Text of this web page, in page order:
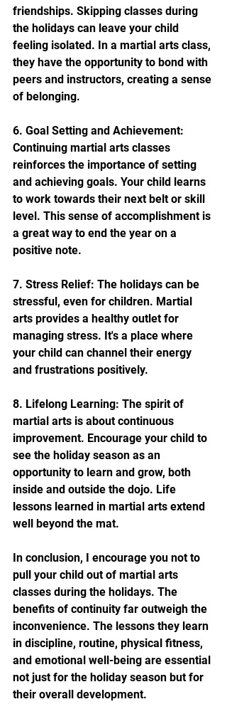
friendships. Skipping classes during
the holidays can leave your child
feeling isolated. In a martial arts class,
they have the opportunity to bond with
peers and instructors, creating a sense
of belonging.
6. Goal Setting and Achievement:
Continuing martial arts classes
reinforces the importance of setting
and achieving goals. Your child learns
to work towards their next belt or skill
level. This sense of accomplishment is
a great way to end the year on a
positive note.
7. Stress Relief: The holidays can be
stressful, even for children. Martial
arts provides a healthy outlet for
managing stress. It's a place where
your child can channel their energy
and frustrations positively.
8. Lifelong Learning: The spirit of
martial arts is about continuous
improvement. Encourage your child to
see the holiday season as an
opportunity to learn and grow, both
inside and outside the dojo. Life
lessons learned in martial arts extend
well beyond the mat.
In conclusion, I encourage you not to
pull your child out of martial arts
classes during the holidays. The
benefits of continuity far outweigh the
inconvenience. The lessons they learn
in discipline, routine, physical fitness,
and emotional well-being are essential
not just for the holiday season but for
their overall development.